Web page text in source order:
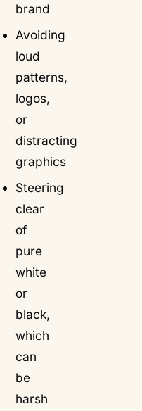
brand
Avoiding
loud
patterns,
logos,
or
distracting
graphics
Steering
clear
of
pure
white
or
black,
which
can
be
harsh